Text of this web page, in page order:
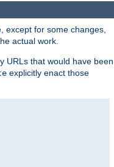
except for some changes,
actual work.
URLs that would have been
explicitly enact those